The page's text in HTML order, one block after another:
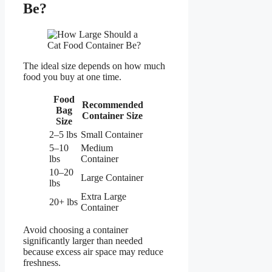
Be?
The ideal size depends on how much
food you buy at one time.
Food
Bag
Size
Recommended
Container Size
2–5 lbs Small Container
5–10
lbs
Medium
Container
10–20
lbs
Large Container
20+ lbs
Extra Large
Container
Avoid choosing a container
significantly larger than needed
because excess air space may reduce
freshness.